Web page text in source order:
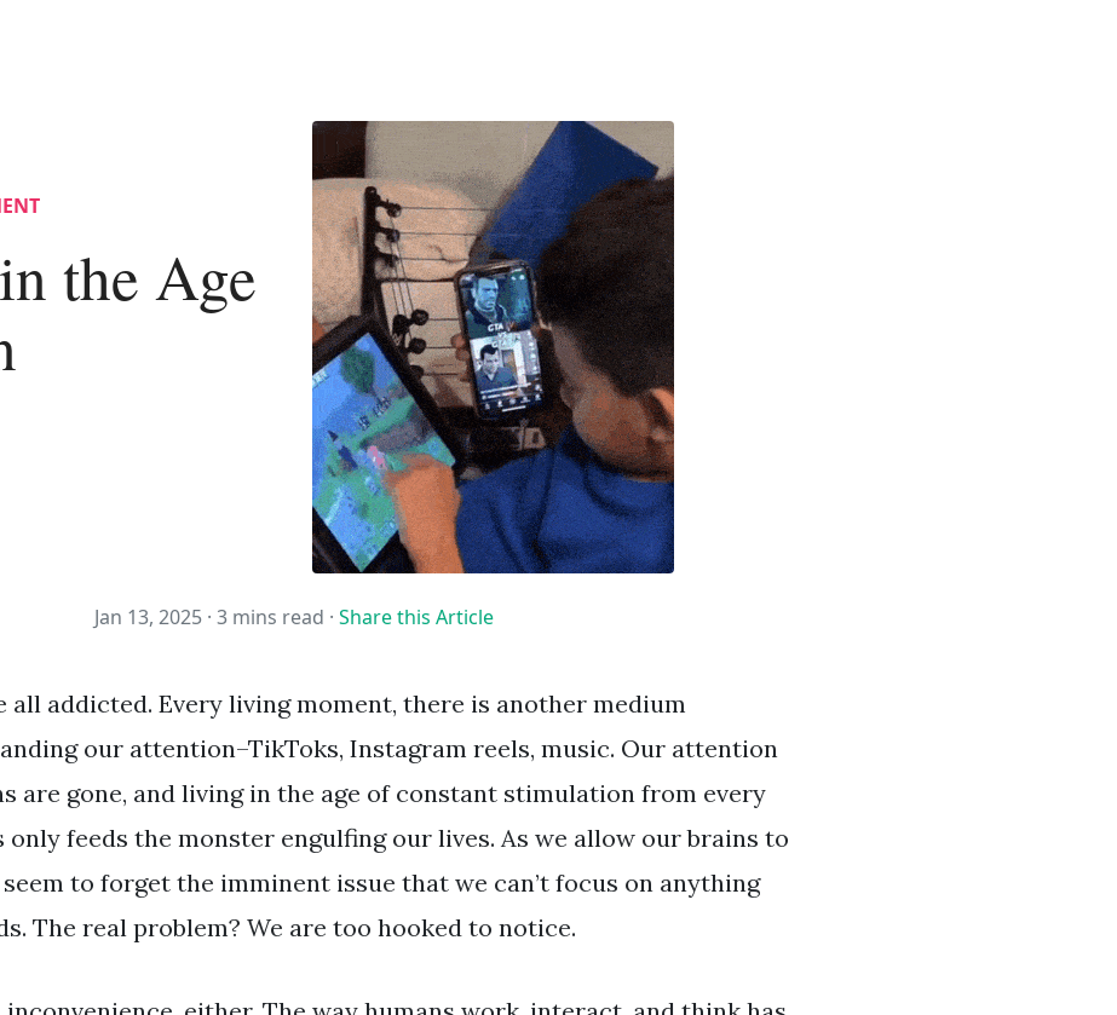
the Age
Jan 13, 2025 · 3 mins read · Share this Article
all addicted. Every living moment, there is another medium
our attention–TikToks, Instagram reels, music. Our attention
are gone, and living in the age of constant stimulation from every
only feeds the monster engulfing our lives. As we allow our brains to
to forget the imminent issue that we can’t focus on anything
The real problem? We are too hooked to notice.